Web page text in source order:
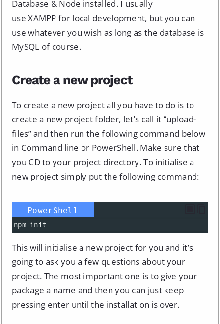
Database & Node installed. I usually
useXAMPP for local development, but you can
use whatever you wish as long as the database is
MySQL of course.
Create a new project
To create a new project all you have to do is to
create a new project folder, let’s call it “upload-
files” and then run the following command below
in Command line or PowerShell. Make sure that
you CD to your project directory. To initialise a
new project simply put the following command:
PowerShell
npm init
This will initialise a new project for you and it’s
going to ask you a few questions about your
project. The most important one is to give your
package a name and then you can just keep
pressing enter until the installation is over.